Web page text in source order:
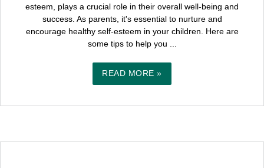
esteem, plays a crucial role in their overall well-being and
success. As parents, it's essential to nurture and
encourage healthy self-esteem in your children. Here are
some tips to help you ...
READ MORE »